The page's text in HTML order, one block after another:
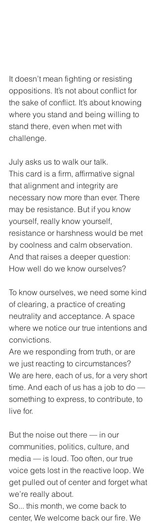
It doesn’t mean fighting or resisting
oppositions. It’s not about conflict for
the sake of conflict. It’s about knowing
where you stand and being willing to
stand there, even when met with
challenge.
July asks us to walk our talk.
This card is a firm, affirmative signal
that alignment and integrity are
necessary now more than ever. There
may be resistance. But if you know
yourself, really know yourself,
resistance or harshness would be met
by coolness and calm observation.
And that raises a deeper question:
How well do we know ourselves?
To know ourselves, we need some kind
of clearing, a practice of creating
neutrality and acceptance. A space
where we notice our true intentions and
convictions.
Are we responding from truth, or are
we just reacting to circumstances?
We are here, each of us, for a very short
time. And each of us has a job to do —
something to express, to contribute, to
live for.
But the noise out there — in our
communities, politics, culture, and
media — is loud. Too often, our true
voice gets lost in the reactive loop. We
get pulled out of center and forget what
we’re really about.
So... this month, we come back to
center, We welcome back our fire. We